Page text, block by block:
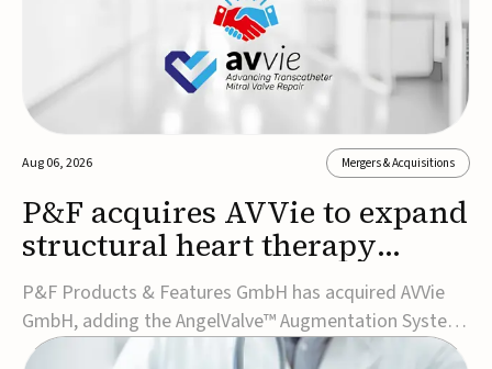
Aug 06, 2026 Mergers & Acquisitions
P&F acquires AVVie to expand
structural heart therapy
portfolio
P&F Products & Features GmbH has acquired AVVie
GmbH, adding the AngelValve™ Augmentation System
to its structural heart portfolio and strengthening its